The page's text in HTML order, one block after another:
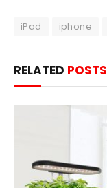
iPad iphone
RELATED POSTS